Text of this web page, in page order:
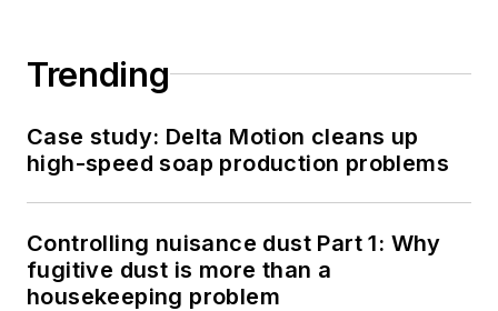
Trending
Case study: Delta Motion cleans up
high-speed soap production problems
Controlling nuisance dust Part 1: Why
fugitive dust is more than a
housekeeping problem